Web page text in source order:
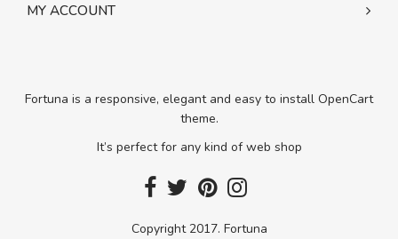
MY ACCOUNT
Fortuna is a responsive, elegant and easy to install OpenCart
theme.
It’s perfect for any kind of web shop
Copyright 2017. Fortuna